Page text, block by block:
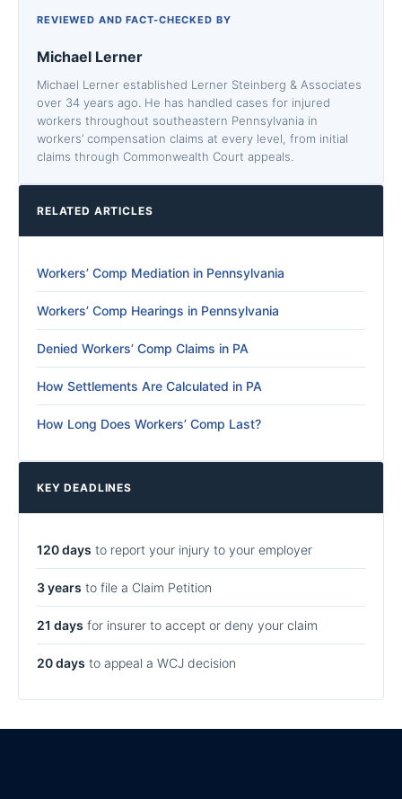
REVIEWED AND FACT-CHECKED BY
Michael Lerner
Michael Lerner established Lerner Steinberg & Associates
over 34 years ago. He has handled cases for injured
workers throughout southeastern Pennsylvania in
workers’ compensation claims at every level, from initial
claims through Commonwealth Court appeals.
RELATED ARTICLES
Workers’ Comp Mediation in Pennsylvania
Workers’ Comp Hearings in Pennsylvania
Denied Workers’ Comp Claims in PA
How Settlements Are Calculated in PA
How Long Does Workers’ Comp Last?
KEY DEADLINES
120 days to report your injury to your employer
3 years to file a Claim Petition
21 days for insurer to accept or deny your claim
20 days to appeal a WCJ decision